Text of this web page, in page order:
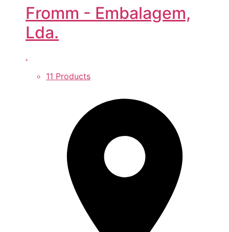
Fromm - Embalagem,
Lda.
.
11 Products